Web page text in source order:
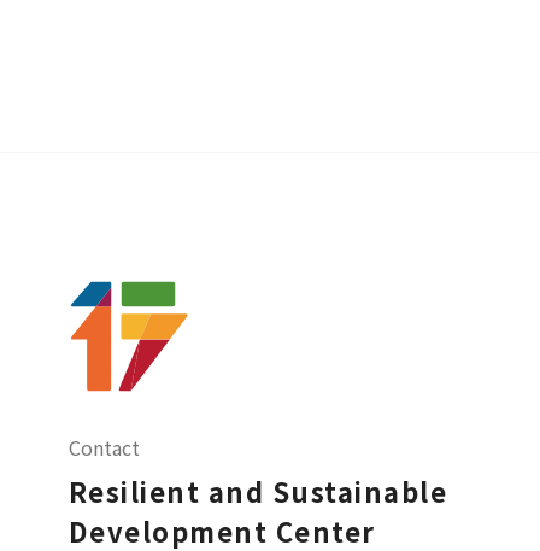
Contact
Resilient and Sustainable
Development Center